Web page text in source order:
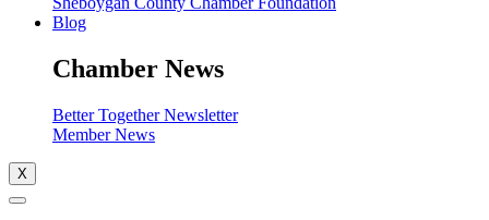
Blog
Chamber News
Better Together Newsletter
Member News
X